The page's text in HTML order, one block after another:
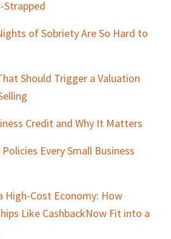
Strapped
of Sobriety Are So Hard to
Should Trigger a Valuation
Credit and Why It Matters
Every Small Business
High-Cost Economy: How
Like CashbackNow Fit into a